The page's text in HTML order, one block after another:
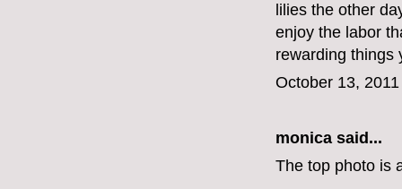
lilies the other
enjoy the labor
rewarding things
October 13,
monica said...
The top photo is